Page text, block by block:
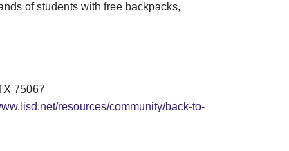
of students with free backpacks,
75067
resources/community/back-to-